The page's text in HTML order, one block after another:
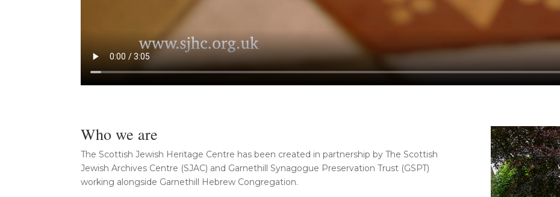
Who we are
The Scottish Jewish Heritage Centre has been created in partnership by The Scottish
Jewish Archives Centre (SJAC) and Garnethill Synagogue Preservation Trust (GSPT)
working alongside Garnethill Hebrew Congregation.